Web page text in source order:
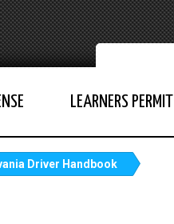
LEARNERS PERMIT
Driver Handbook